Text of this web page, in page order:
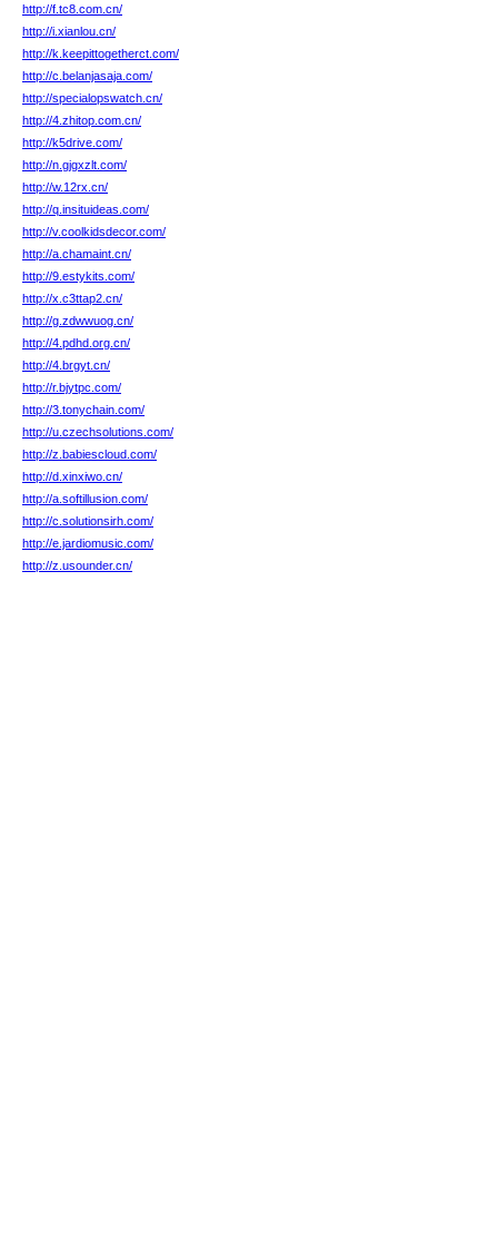
http://f.tc8.com.cn/
http://i.xianlou.cn/
http://k.keepittogetherct.com/
http://c.belanjasaja.com/
http://specialopswatch.cn/
http://4.zhitop.com.cn/
http://k5drive.com/
http://n.gjgxzlt.com/
http://w.12rx.cn/
http://q.insituideas.com/
http://v.coolkidsdecor.com/
http://a.chamaint.cn/
http://9.estykits.com/
http://x.c3ttap2.cn/
http://g.zdwwuog.cn/
http://4.pdhd.org.cn/
http://4.brgyt.cn/
http://r.bjytpc.com/
http://3.tonychain.com/
http://u.czechsolutions.com/
http://z.babiescloud.com/
http://d.xinxiwo.cn/
http://a.softillusion.com/
http://c.solutionsirh.com/
http://e.jardiomusic.com/
http://z.usounder.cn/